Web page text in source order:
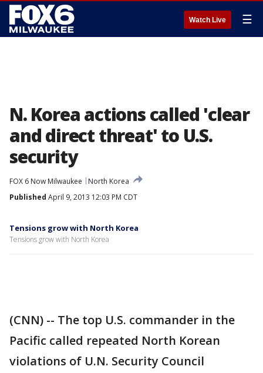
Watch Live ☰
N. Korea actions called 'clear
and direct threat' to U.S.
security
FOX 6 Now Milwaukee
North Korea
Published April 9, 2013 12:03 PM CDT
Tensions grow with North Korea
Tensions grow with North Korea
(CNN) -- The top U.S. commander in the
Pacific called repeated North Korean
violations of U.N. Security Council